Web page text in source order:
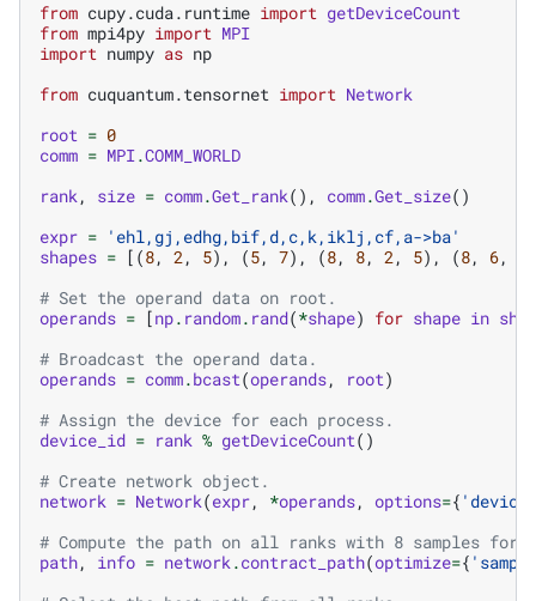
from cupy.cuda.runtime import getDeviceCount
from mpi4py import MPI
import numpy as np
from cuquantum.tensornet import Network
root = 0
comm = MPI.COMM_WORLD
rank, size = comm.Get_rank(), comm.Get_size()
expr = 'ehl,gj,edhg,bif,d,c,k,iklj,cf,a->ba'
shapes = [(8, 2, 5), (5, 7), (8, 8, 2, 5), (8, 6,
# Set the operand data on root.
operands = [np. random. rand(*shape) for shape in
# Broadcast the operand data.
operands = comm.bcast(operands, root)
# Assign the device for each process.
device_id = rank % getDeviceCount()
# Create network object.
network = Network(expr, *operands, options={
# Compute the path on all ranks with 8 samples
path, info = network.contract_path(optimize={